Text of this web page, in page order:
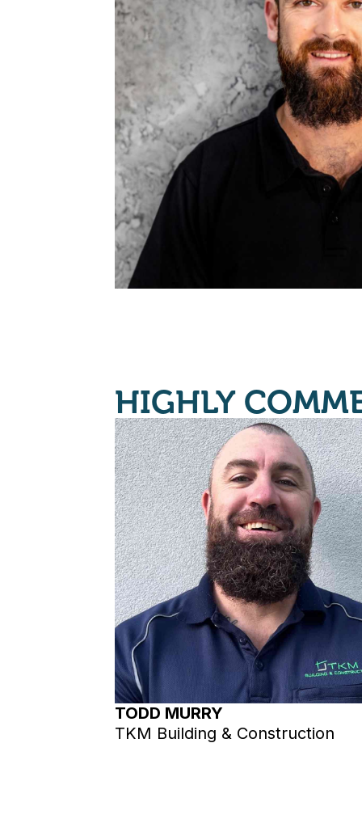
HIGHLY
TODD MURRY
TKM Building & Construction